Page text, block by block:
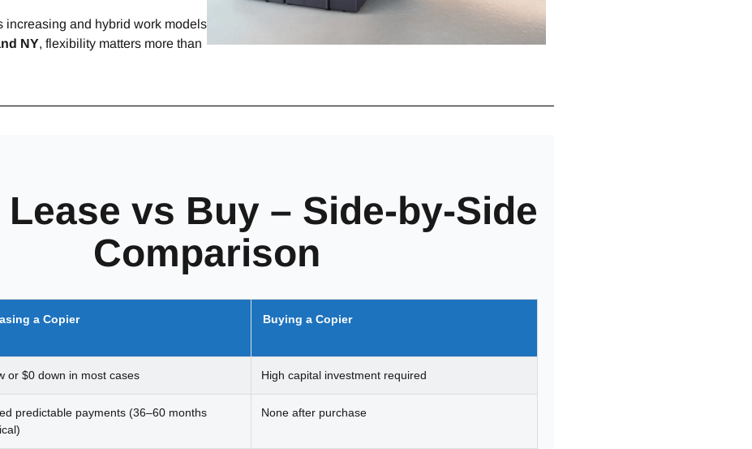
increasing and hybrid work models
NY, flexibility matters more than
vs Buy – Side-by-Side
Comparison
a Copier Buying a Copier
or $0 down in most cases High capital investment required
predictable payments (36–60 months
None after purchase